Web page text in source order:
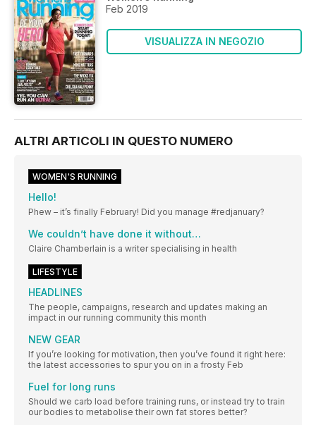
Feb 2019
VISUALIZZA IN NEGOZIO
ALTRI ARTICOLI IN QUESTO NUMERO
WOMEN'S RUNNING
Hello!
Phew – it’s finally February! Did you manage #redjanuary?
We couldn’t have done it without…
Claire Chamberlain is a writer specialising in health
LIFESTYLE
HEADLINES
The people, campaigns, research and updates making an
impact in our running community this month
NEW GEAR
If you’re looking for motivation, then you’ve found it right here:
the latest accessories to spur you on in a frosty Feb
Fuel for long runs
Should we carb load before training runs, or instead try to train
our bodies to metabolise their own fat stores better?